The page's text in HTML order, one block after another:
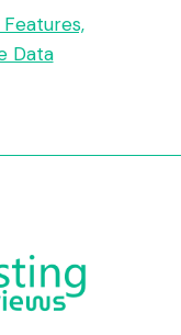
Features,
Data